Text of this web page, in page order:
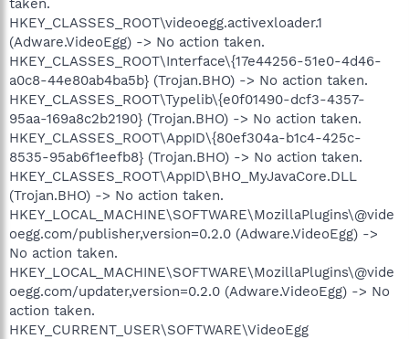
HKEY_CLASSES_ROOT\videoegg.activexloader.1
(Adware.VideoEgg) -> No action taken.
HKEY_CLASSES_ROOT\Interface\{17e44256-51e0-4d46-
a0c8-44e80ab4ba5b} (Trojan.BHO) -> No action taken.
HKEY_CLASSES_ROOT\Typelib\{e0f01490-dcf3-4357-
95aa-169a8c2b2190} (Trojan.BHO) -> No action taken.
HKEY_CLASSES_ROOT\AppID\{80ef304a-b1c4-425c-
8535-95ab6f1eefb8} (Trojan.BHO) -> No action taken.
HKEY_CLASSES_ROOT\AppID\BHO_MyJavaCore.DLL
(Trojan.BHO) -> No action taken.
HKEY_LOCAL_MACHINE\SOFTWARE\MozillaPlugins\@vide
oegg.com/publisher,version=0.2.0 (Adware.VideoEgg) ->
No action taken.
HKEY_LOCAL_MACHINE\SOFTWARE\MozillaPlugins\@vide
oegg.com/updater,version=0.2.0 (Adware.VideoEgg) -> No
action taken.
HKEY_CURRENT_USER\SOFTWARE\VideoEgg